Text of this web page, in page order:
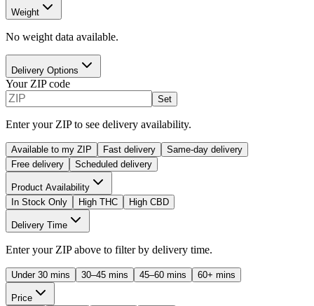
Weight
No weight data available.
Delivery Options
Your ZIP code
Set
Enter your ZIP to see delivery availability.
Available to my ZIP Fast delivery
Same-day delivery
Free delivery
Scheduled delivery
Product Availability
In Stock Only
High THC High CBD
Delivery Time
Enter your ZIP above to filter by delivery time.
Under 30 mins 30–45 mins 45–60 mins 60+ mins
Price